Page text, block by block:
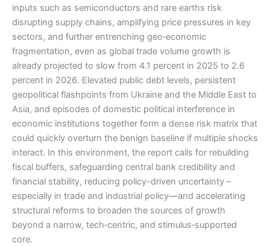
inputs such as semiconductors and rare earths risk
disrupting supply chains, amplifying price pressures in key
sectors, and further entrenching geo‑economic
fragmentation, even as global trade volume growth is
already projected to slow from 4.1 percent in 2025 to 2.6
percent in 2026. Elevated public debt levels, persistent
geopolitical flashpoints from Ukraine and the Middle East to
Asia, and episodes of domestic political interference in
economic institutions together form a dense risk matrix that
could quickly overturn the benign baseline if multiple shocks
interact. In this environment, the report calls for rebuilding
fiscal buffers, safeguarding central bank credibility and
financial stability, reducing policy-driven uncertainty –
especially in trade and industrial policy—and accelerating
structural reforms to broaden the sources of growth
beyond a narrow, tech‑centric, and stimulus‑supported
core.